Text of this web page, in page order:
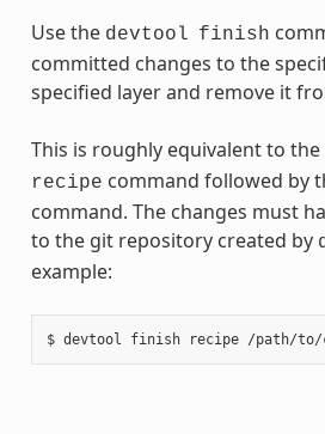
Use the devtool finish
committed changes to the
specified layer and remove it
This is roughly equivalent to the
recipe command followed by
command. The changes must
to the git repository created by
example: